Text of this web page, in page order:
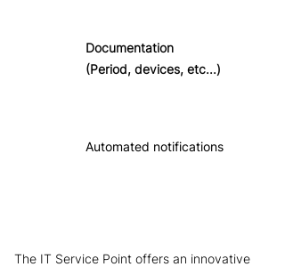
Documentation
(Period, devices, etc...)
Automated notifications
The IT Service Point offers an innovative